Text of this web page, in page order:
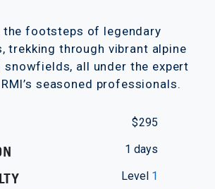
the footsteps of legendary
trekking through vibrant alpine
snowfields, all under the expert
seasoned professionals.
$ 295
1 days
Level 1